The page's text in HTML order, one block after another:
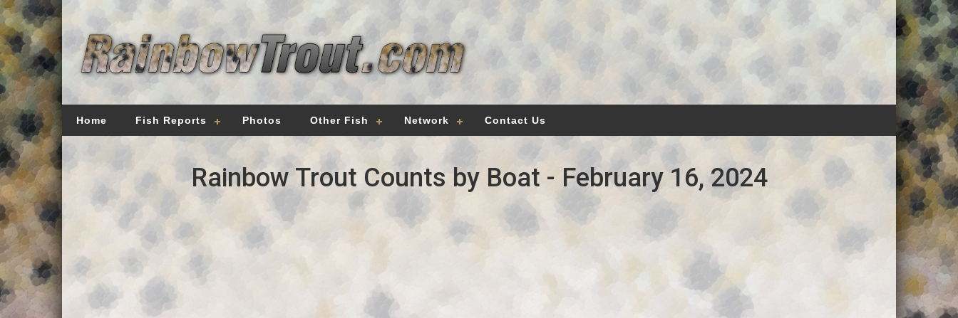
Home Fish Reports Photos Other Fish Network Contact Us
Rainbow Trout Counts by Boat - February 16, 2024